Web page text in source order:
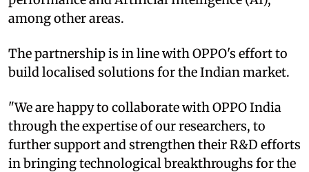
among other areas.
The partnership is in line with OPPO's effort to
build localised solutions for the Indian market.
"We are happy to collaborate with OPPO India
through the expertise of our researchers, to
further support and strengthen their R&D efforts
in bringing technological breakthroughs for the